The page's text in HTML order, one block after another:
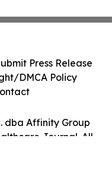
dba Affinity Group
Journal. All
Press Release
DMCA Policy